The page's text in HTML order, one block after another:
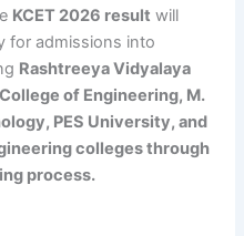
KCET 2026 result will
for admissions into
Rashtreeya Vidyalaya
of Engineering, M.
PES University, and
colleges through
process.